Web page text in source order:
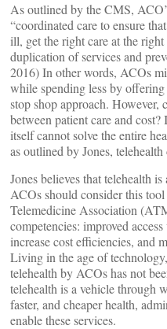
As outlined by the CMS,
“coordinated care to ensure
ill, get the right care at the
duplication of services and
2016) In other words, ACOs
while spending less by
stop shop approach. However,
between patient care and
itself cannot solve the entire
as outlined by Jones,
Jones believes that telehealth
ACOs should consider this
Telemedicine Association
competencies: improved
increase cost efficiencies, and
Living in the age of
telehealth by ACOs has not
telehealth is a vehicle through
faster, and cheaper health,
enable these services.